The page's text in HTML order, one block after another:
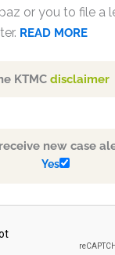
or you to file a
READ MORE
KTMCdisclaimer
new case
Yes